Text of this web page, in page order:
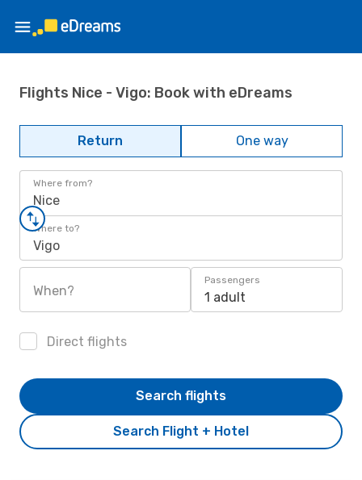
Flights Nice - Vigo: Book with eDreams
Return One way
Where from?
Nice
Where to?
Vigo
When?
Passengers
1 adult
Direct flights
Search Flight + Hotel
Search flights